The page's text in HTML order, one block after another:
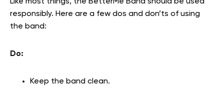
responsibly. Here are a few dos and don’ts of using
the band:
Do:
Keep the band clean.